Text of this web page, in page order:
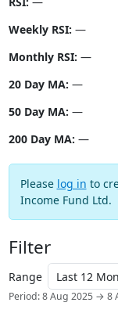
Weekly RSI: —
Monthly RSI: —
20 Day MA: —
50 Day MA: —
200 Day MA: —
Please log in to
Income Fund Ltd.
Filter
Range
Period: 8 Aug 2025 → 8